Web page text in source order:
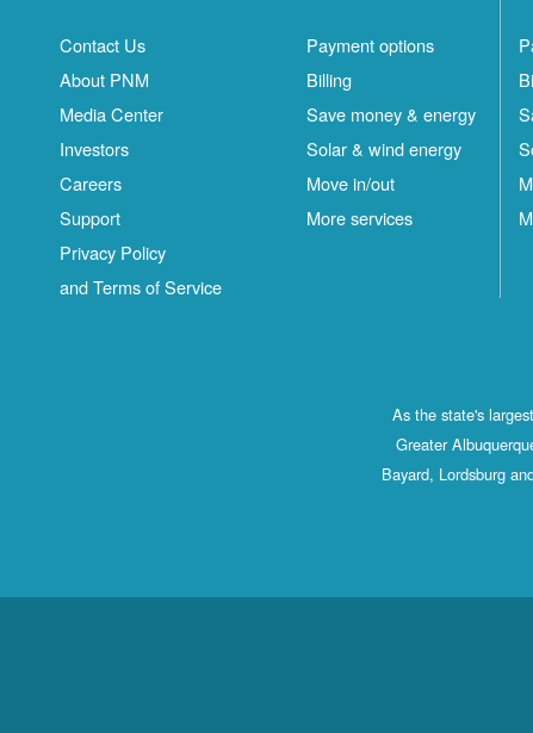
Contact Us
About PNM
Media Center
Investors
Careers
Support
Privacy Policy
and Terms of Service
Payment options
Billing
Save money & energy
Solar & wind energy
Move in/out
More services
As the state's
Greater
Bayard, Lordsburg